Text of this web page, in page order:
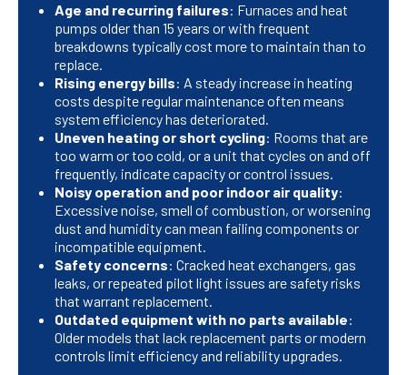
Age and recurring failures: Furnaces and heat
pumps older than 15 years or with frequent
breakdowns typically cost more to maintain than to
replace.
Rising energy bills: A steady increase in heating
costs despite regular maintenance often means
system efficiency has deteriorated.
Uneven heating or short cycling: Rooms that are
too warm or too cold, or a unit that cycles on and off
frequently, indicate capacity or control issues.
Noisy operation and poor indoor air quality:
Excessive noise, smell of combustion, or worsening
dust and humidity can mean failing components or
incompatible equipment.
Safety concerns: Cracked heat exchangers, gas
leaks, or repeated pilot light issues are safety risks
that warrant replacement.
Outdated equipment with no parts available:
Older models that lack replacement parts or modern
controls limit efficiency and reliability upgrades.